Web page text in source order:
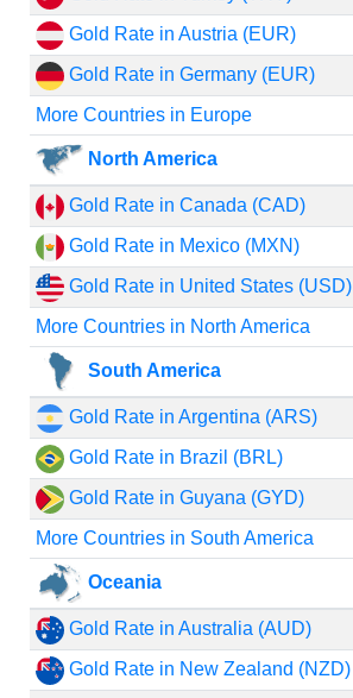
Gold Rate in Austria (EUR)
Gold Rate in Germany (EUR)
More Countries in Europe
North America
Gold Rate in Canada (CAD)
Gold Rate in Mexico (MXN)
Gold Rate in United States (USD)
More Countries in North America
South America
Gold Rate in Argentina (ARS)
Gold Rate in Brazil (BRL)
Gold Rate in Guyana (GYD)
More Countries in South America
Oceania
Gold Rate in Australia (AUD)
Gold Rate in New Zealand (NZD)